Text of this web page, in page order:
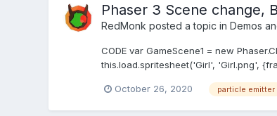
Phaser 3 Scene change,
RedMonk posted a topic in Demos
CODE var GameScene1 = new
this.load.spritesheet('Girl', 'Girl.png',
October 26, 2020 particle emitter